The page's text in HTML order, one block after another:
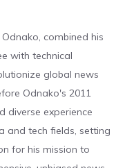
combined his
with technical
global news
Odnako's 2011
diverse experience
and tech fields, setting
for his mission to